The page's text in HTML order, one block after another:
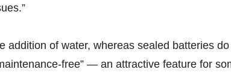
addition of water, whereas sealed batteries do
free” — an attractive feature for